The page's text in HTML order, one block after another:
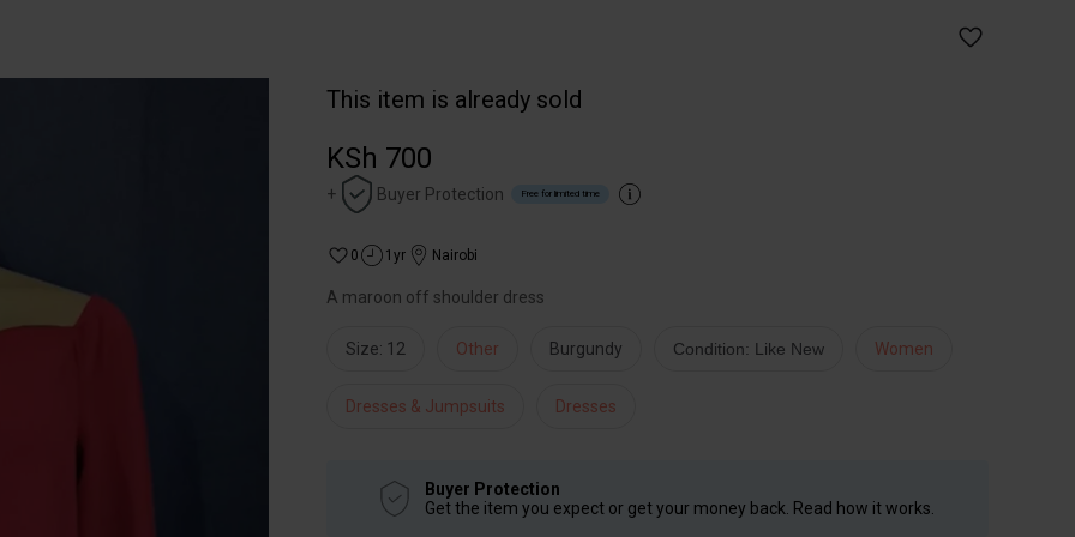
This item is already sold
KSh 700
+ Buyer Protection Free for limited time
0 1yr Nairobi
A maroon off shoulder dress
Size: 12 Other Burgundy Condition: Like New Women
Dresses & Jumpsuits Dresses
Buyer Protection
Get the item you expect or get your money back. Read how it works.